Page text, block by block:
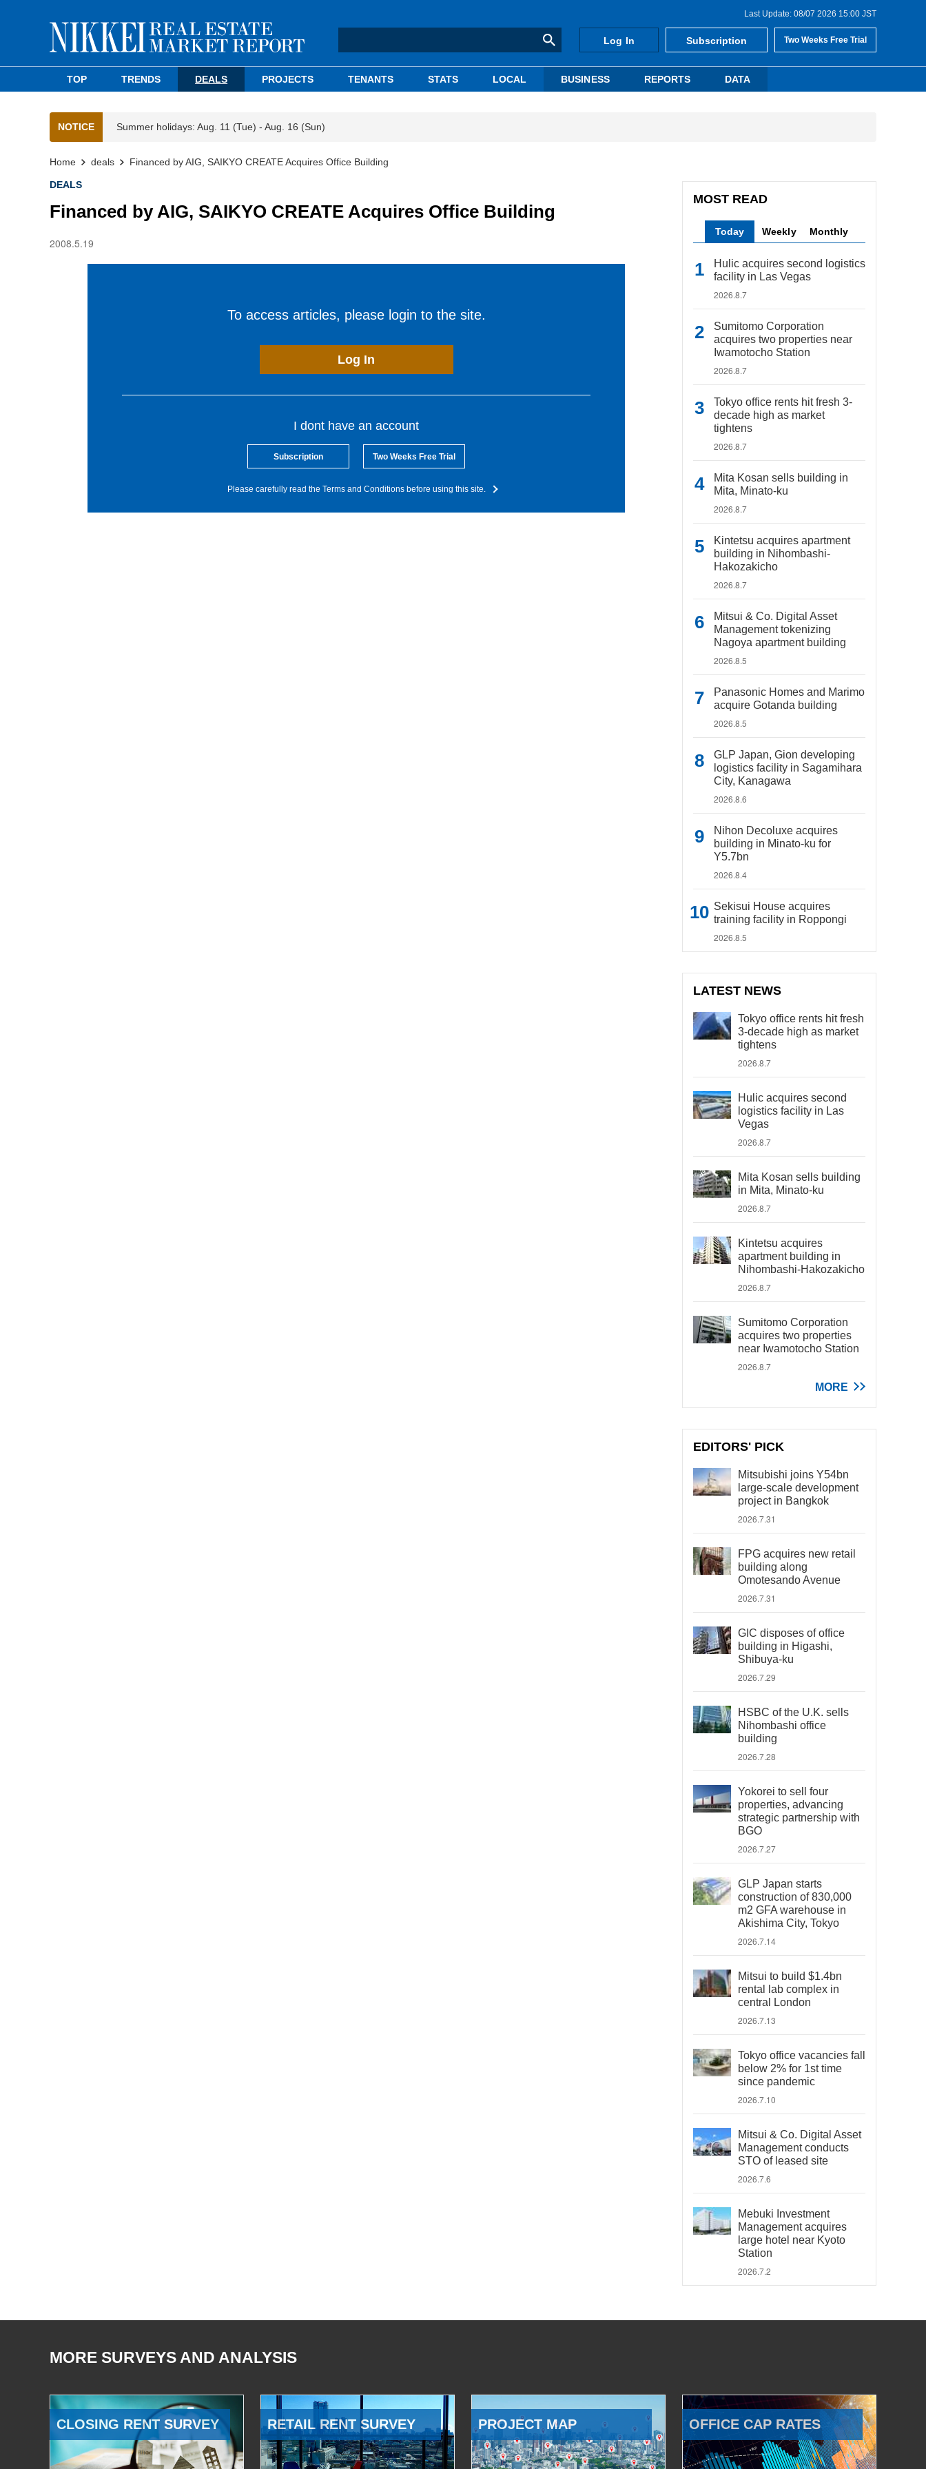
Last Update: 08/07 2026 15:00 JST
Log In Subscription Two Weeks Free Trial
TOP TRENDS DEALS PROJECTS TENANTS STATS LOCAL BUSINESS REPORTS DATA
NOTICE Summer holidays: Aug. 11 (Tue) - Aug. 16 (Sun)
Home deals Financed by AIG, SAIKYO CREATE Acquires Office Building
DEALS
Financed by AIG, SAIKYO CREATE Acquires Office Building
2008.5.19
To access articles, please login to the site.
Log In
I dont have an account
Subscription Two Weeks Free Trial
Please carefully read the Terms and Conditions before using this site.
MOST READ
Today Weekly Monthly
Hulic acquires second logistics
facility in Las Vegas
2026.8.7
Sumitomo Corporation
acquires two properties near
Iwamotocho Station
2026.8.7
Tokyo office rents hit fresh 3-
decade high as market
tightens
2026.8.7
Mita Kosan sells building in
Mita, Minato-ku
2026.8.7
Kintetsu acquires apartment
building in Nihombashi-
Hakozakicho
2026.8.7
Mitsui & Co. Digital Asset
Management tokenizing
Nagoya apartment building
2026.8.5
Panasonic Homes and Marimo
acquire Gotanda building
2026.8.5
GLP Japan, Gion developing
logistics facility in Sagamihara
City, Kanagawa
2026.8.6
Nihon Decoluxe acquires
building in Minato-ku for
Y5.7bn
2026.8.4
Sekisui House acquires
training facility in Roppongi
2026.8.5
LATEST NEWS
Tokyo office rents hit fresh
3-decade high as market
tightens
2026.8.7
Hulic acquires second
logistics facility in Las
Vegas
2026.8.7
Mita Kosan sells building
in Mita, Minato-ku
2026.8.7
Kintetsu acquires
apartment building in
Nihombashi-Hakozakicho
2026.8.7
Sumitomo Corporation
acquires two properties
near Iwamotocho Station
2026.8.7
MORE
EDITORS' PICK
Mitsubishi joins Y54bn
large-scale development
project in Bangkok
2026.7.31
FPG acquires new retail
building along
Omotesando Avenue
2026.7.31
GIC disposes of office
building in Higashi,
Shibuya-ku
2026.7.29
HSBC of the U.K. sells
Nihombashi office
building
2026.7.28
Yokorei to sell four
properties, advancing
strategic partnership with
BGO
2026.7.27
GLP Japan starts
construction of 830,000
m2 GFA warehouse in
Akishima City, Tokyo
2026.7.14
Mitsui to build $1.4bn
rental lab complex in
central London
2026.7.13
Tokyo office vacancies fall
below 2% for 1st time
since pandemic
2026.7.10
Mitsui & Co. Digital Asset
Management conducts
STO of leased site
2026.7.6
Mebuki Investment
Management acquires
large hotel near Kyoto
Station
2026.7.2
MORE SURVEYS AND ANALYSIS
CLOSING RENT SURVEY RETAIL RENT SURVEY PROJECT MAP OFFICE CAP RATES